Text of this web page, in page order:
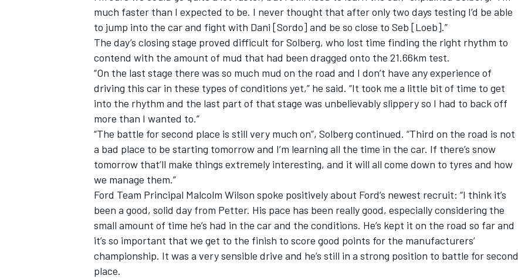
much faster than I expected to be. I never thought that after only two days testing I’d be able
to jump into the car and fight with Dani [Sordo] and be so close to Seb [Loeb].”
The day’s closing stage proved difficult for Solberg, who lost time finding the right rhythm to
contend with the amount of mud that had been dragged onto the 21.66km test.
“On the last stage there was so much mud on the road and I don’t have any experience of
driving this car in these types of conditions yet,” he said. “It took me a little bit of time to get
into the rhythm and the last part of that stage was unbelievably slippery so I had to back off
more than I wanted to.”
“The battle for second place is still very much on”, Solberg continued. “Third on the road is not
a bad place to be starting tomorrow and I’m learning all the time in the car. If there’s snow
tomorrow that’ll make things extremely interesting, and it will all come down to tyres and how
we manage them.”
Ford Team Principal Malcolm Wilson spoke positively about Ford’s newest recruit: “I think it’s
been a good, solid day from Petter. His pace has been really good, especially considering the
small amount of time he’s had in the car and the conditions. He’s kept it on the road so far and
it’s so important that we get to the finish to score good points for the manufacturers’
championship. It was a very sensible drive and he’s still in a strong position to battle for second
place.